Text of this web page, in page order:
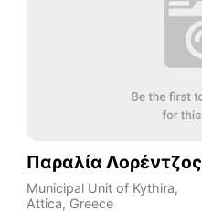
Παραλία Λορέντζος
Municipal Unit of Kythira,
Attica, Greece